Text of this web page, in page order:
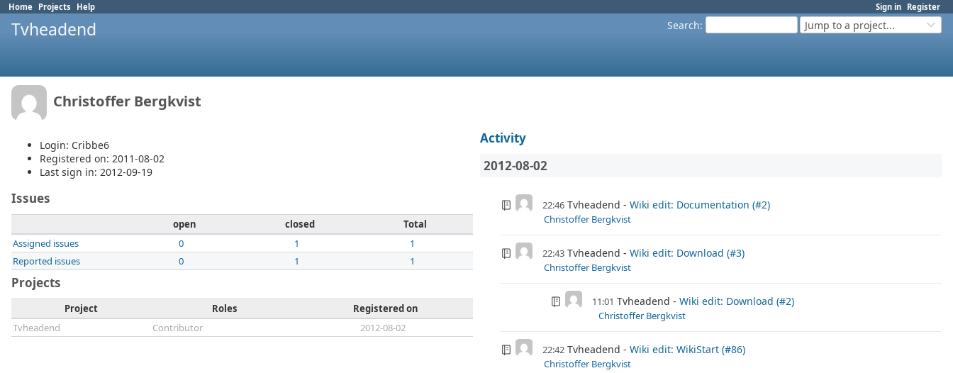
Sign in Register
Home Projects Help
Search: Jump to a project...
Tvheadend
Christoffer Bergkvist
Login: Cribbe6
Registered on: 2011-08-02
Last sign in: 2012-09-19
Issues
open closed
Total
Assigned issues
0 1
1
Reported issues
0 1 1
Projects
Project Roles
Registered on
Tvheadend
Contributor 2012-08-02
Activity
2012-08-02
22:46 Tvheadend Wiki edit: Documentation (#2)
Christoffer Bergkvist
22:43 Tvheadend Wiki edit: Download (#3)
Christoffer Bergkvist
11:01 Tvheadend Wiki edit: Download (#2)
Christoffer Bergkvist
22:42 Tvheadend Wiki edit: WikiStart (#86)
Christoffer Bergkvist